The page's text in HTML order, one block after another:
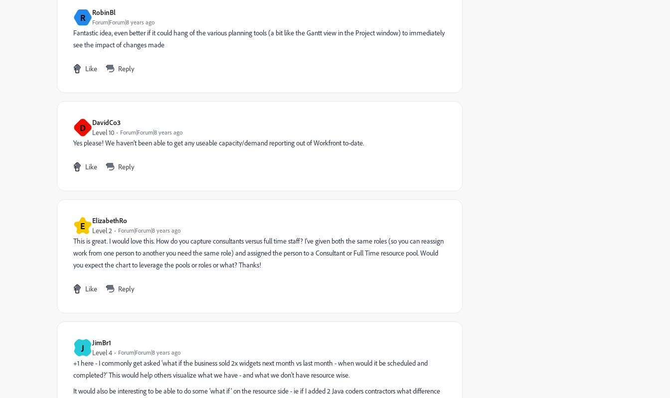
R RobinBl
Forum|Forum|8 years ago
Fantastic idea, even better if it could hang of the various planning tools (a bit like the Gantt view in the Project window) to immediately
see the impact of changes made
Like Reply
D DavidCo3
Level 10 Forum|Forum|8 years ago
Yes please! We haven't been able to get any useable capacity/demand reporting out of Workfront to-date.
Like Reply
E ElizabethRo
Level 2 Forum|Forum|8 years ago
This is great. I would love this. How do you capture consultants versus full time staff? I've given both the same roles (so you can reassign
work from one person to another you need the same role) and assigned the person to a Consultant or Full Time resource pool. Would
you expect the chart to leverage the pools or roles or what? Thanks!
Like Reply
J JimBr1
Level 4 Forum|Forum|8 years ago
+1 here - I commonly get asked 'what if the business sold 2x widgets next month vs last month - when would it be scheduled and
completed?' This would help others visualize what we have - and what we don't have resource wise.
It would also be interesting to be able to do some 'what if' on the resource side - ie if I added 2 Java coders contractors what difference